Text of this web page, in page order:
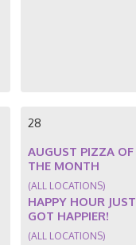
28
AUGUST PIZZA OF
THE MONTH
(ALL LOCATIONS)
HAPPY HOUR JUST
GOT HAPPIER!
(ALL LOCATIONS)